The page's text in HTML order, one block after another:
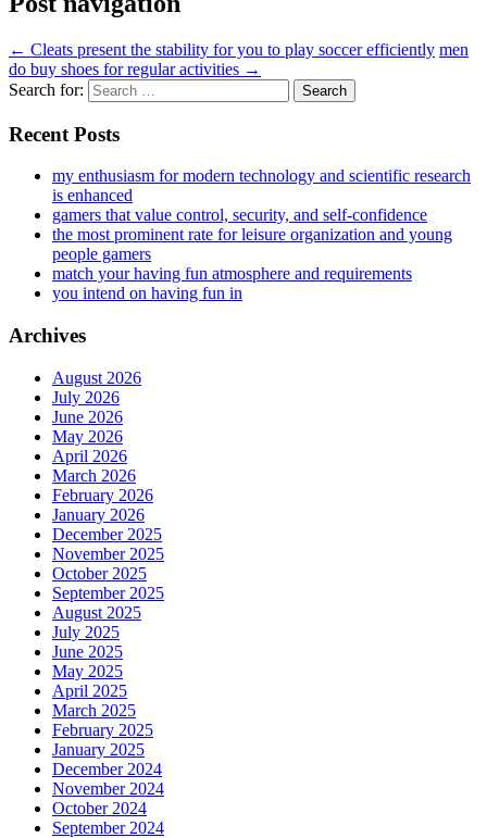
← Cleats present the stability for you to play soccer efficiently men
do buy shoes for regular activities →
Search for:
Recent Posts
my enthusiasm for modern technology and scientific research
is enhanced
gamers that value control, security, and self-confidence
the most prominent rate for leisure organization and young
people gamers
match your having fun atmosphere and requirements
you intend on having fun in
Archives
August 2026
July 2026
June 2026
May 2026
April 2026
March 2026
February 2026
January 2026
December 2025
November 2025
October 2025
September 2025
August 2025
July 2025
June 2025
May 2025
April 2025
March 2025
February 2025
January 2025
December 2024
November 2024
October 2024
September 2024